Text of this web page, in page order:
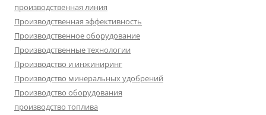
производственная линия
Производственная эффективность
Производственное оборудование
Производственные технологии
Производство и инжиниринг
Производство минеральных удобрений
Производство оборудования
производство топлива